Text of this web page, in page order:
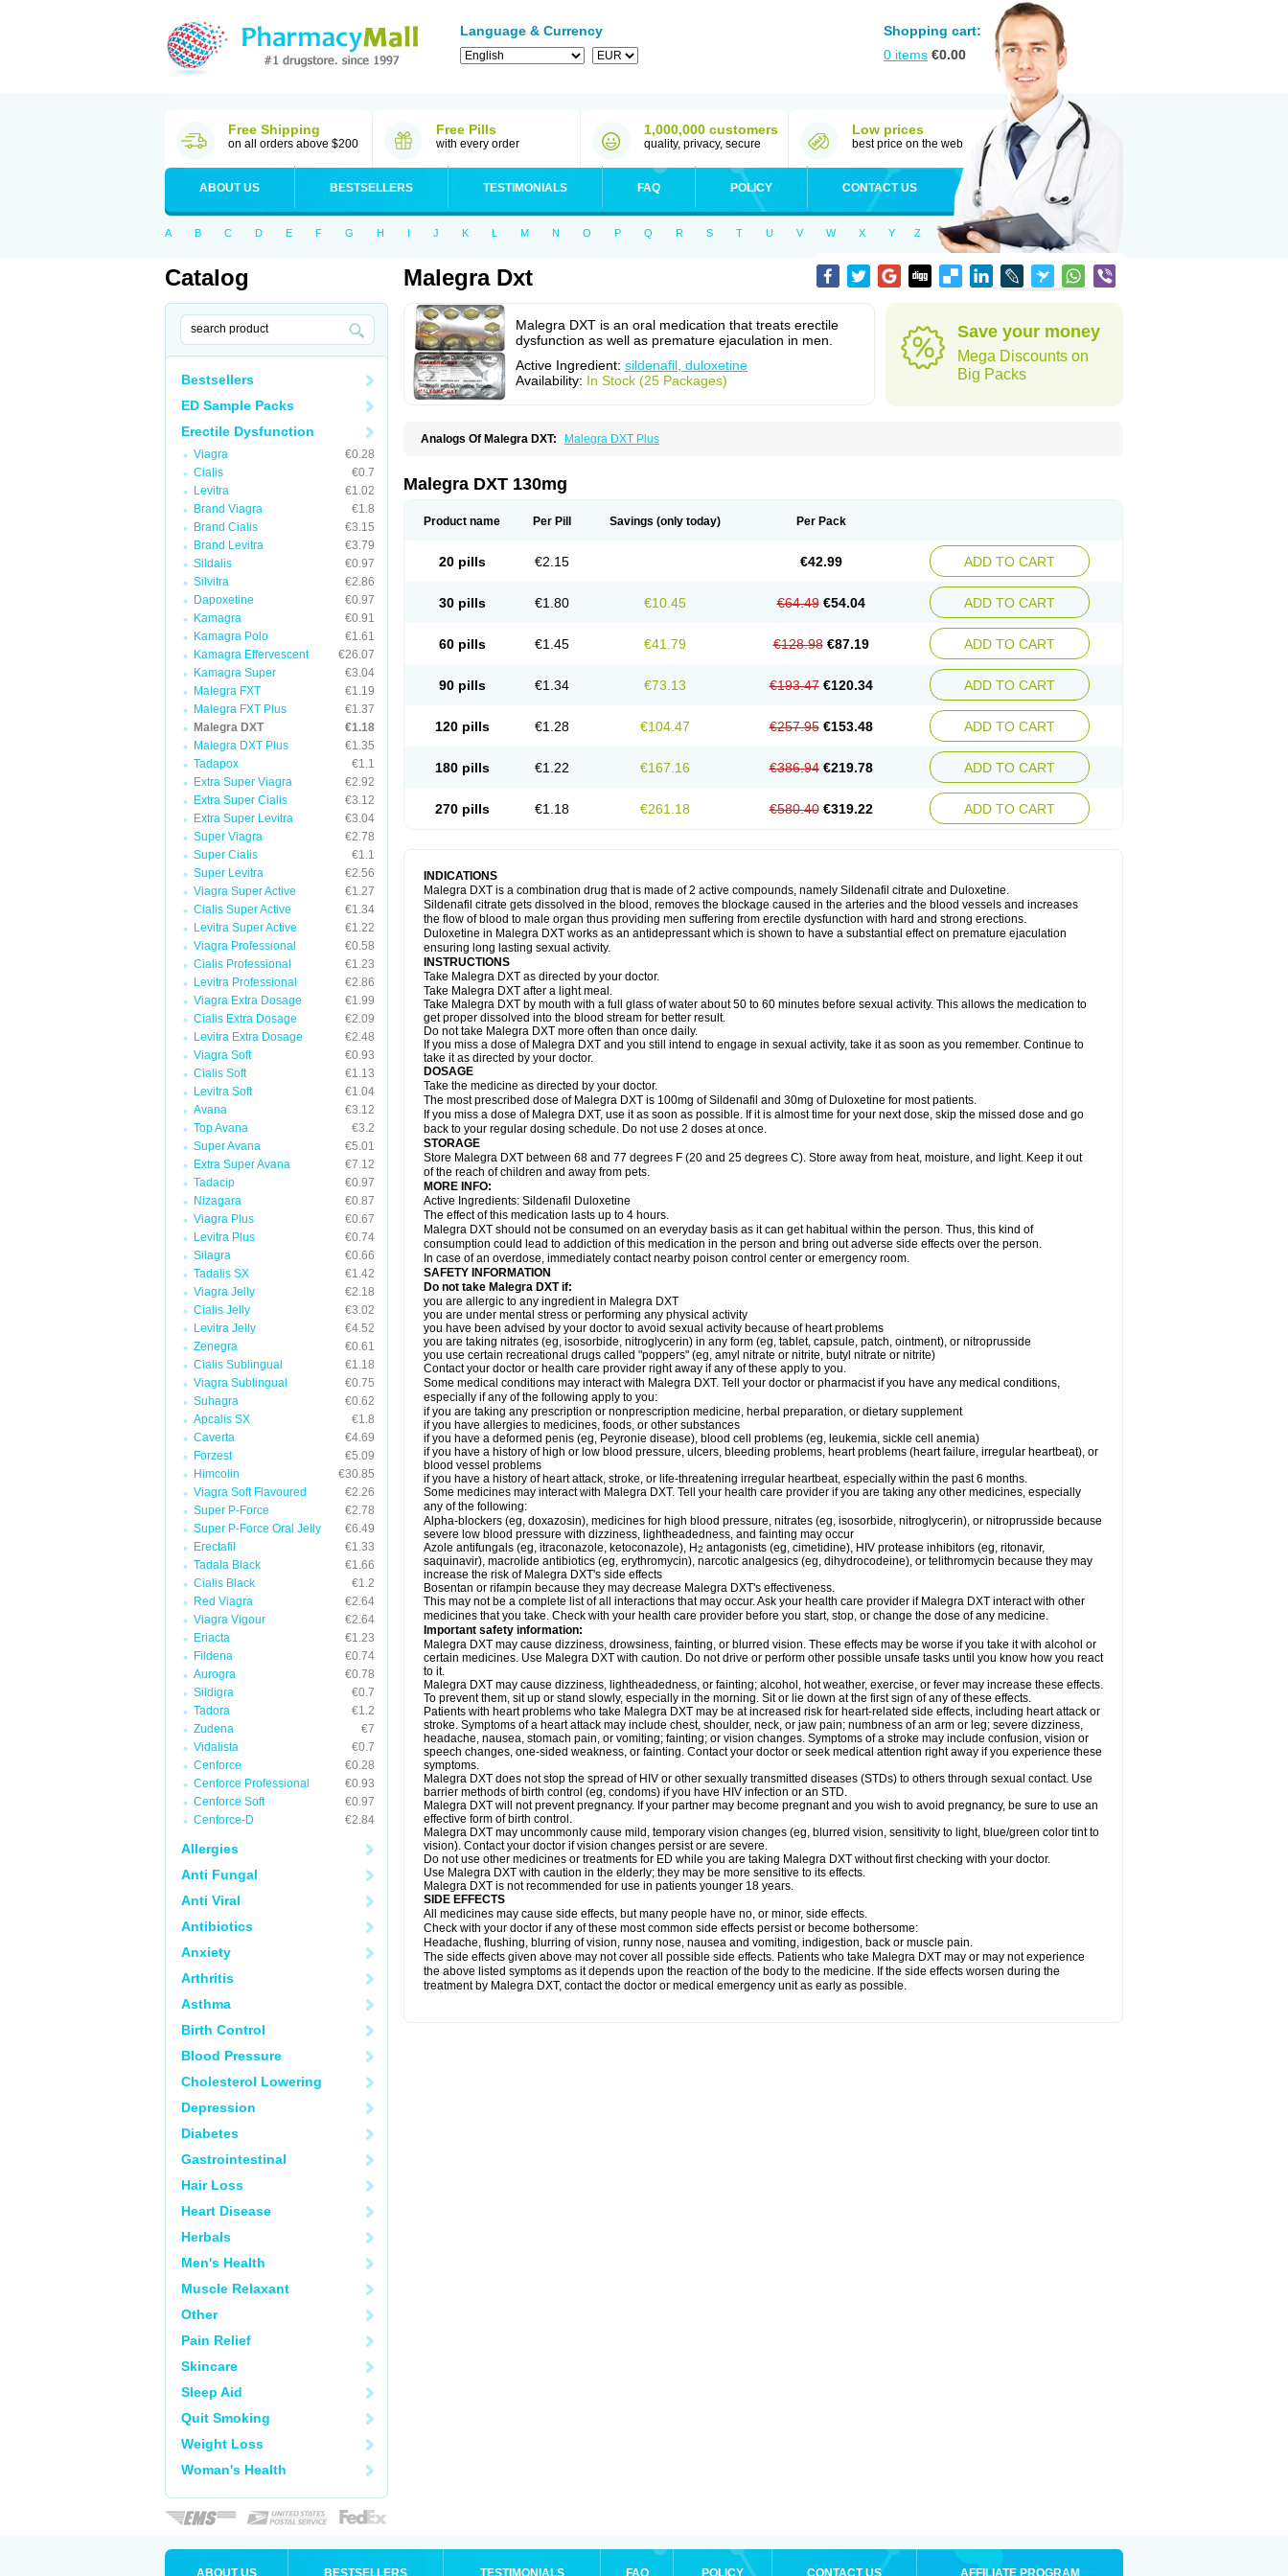
Language & Currency
Shopping cart:
0 items €0.00
Free Shipping
on all orders above $200
Free Pills
with every order
1,000,000 customers
quality, privacy, secure
Low prices
best price on the web
ABOUT US BESTSELLERS TESTIMONIALS FAQ POLICY CONTACT US
A B C D E F G H I J K L M N O P Q R S T U V W X Y Z
Catalog
Bestsellers
ED Sample Packs
Erectile Dysfunction
Viagra
€0.28
Cialis
€0.7
Levitra
€1.02
Brand Viagra
€1.8
Brand Cialis
€3.15
Brand Levitra
€3.79
Sildalis
€0.97
Silvitra
€2.86
Dapoxetine
€0.97
Kamagra
€0.91
Kamagra Polo
€1.61
Kamagra Effervescent
€26.07
Kamagra Super
€3.04
Malegra FXT
€1.19
Malegra FXT Plus
€1.37
Malegra DXT
€1.18
Malegra DXT Plus
€1.35
Tadapox
€1.1
Extra Super Viagra
€2.92
Extra Super Cialis
€3.12
Extra Super Levitra
€3.04
Super Viagra
€2.78
Super Cialis
€1.1
Super Levitra
€2.56
Viagra Super Active
€1.27
Cialis Super Active
€1.34
Levitra Super Active
€1.22
Viagra Professional
€0.58
Cialis Professional
€1.23
Levitra Professional
€2.86
Viagra Extra Dosage
€1.99
Cialis Extra Dosage
€2.09
Levitra Extra Dosage
€2.48
Viagra Soft
€0.93
Cialis Soft
€1.13
Levitra Soft
€1.04
Avana
€3.12
Top Avana
€3.2
Super Avana
€5.01
Extra Super Avana
€7.12
Tadacip
€0.97
Nizagara
€0.87
Viagra Plus
€0.67
Levitra Plus
€0.74
Silagra
€0.66
Tadalis SX
€1.42
Viagra Jelly
€2.18
Cialis Jelly
€3.02
Levitra Jelly
€4.52
Zenegra
€0.61
Cialis Sublingual
€1.18
Viagra Sublingual
€0.75
Suhagra
€0.62
Apcalis SX
€1.8
Caverta
€4.69
Forzest
€5.09
Himcolin
€30.85
Viagra Soft Flavoured
€2.26
Super P-Force
€2.78
Super P-Force Oral Jelly
€6.49
Erectafil
€1.33
Tadala Black
€1.66
Cialis Black
€1.2
Red Viagra
€2.64
Viagra Vigour
€2.64
Eriacta
€1.23
Fildena
€0.74
Aurogra
€0.78
Sildigra
€0.7
Tadora
€1.2
Zudena
€7
Vidalista
€0.7
Cenforce
€0.28
Cenforce Professional
€0.93
Cenforce Soft
€0.97
Cenforce-D
€2.84
Allergies
Anti Fungal
Anti Viral
Antibiotics
Anxiety
Arthritis
Asthma
Birth Control
Blood Pressure
Cholesterol Lowering
Depression
Diabetes
Gastrointestinal
Hair Loss
Heart Disease
Herbals
Men's Health
Muscle Relaxant
Other
Pain Relief
Skincare
Sleep Aid
Quit Smoking
Weight Loss
Woman's Health
Malegra Dxt
Malegra DXT is an oral medication that treats erectile
dysfunction as well as premature ejaculation in men.
Active Ingredient: sildenafil, duloxetine
Availability: In Stock (25 Packages)
Save your money
Mega Discounts on
Big Packs
Analogs Of Malegra DXT: Malegra DXT Plus
Malegra DXT 130mg
Product name Per Pill Savings (only today) Per Pack
20 pills €2.15 €42.99 ADD TO CART
30 pills €1.80 €10.45 €64.49 €54.04 ADD TO CART
60 pills €1.45 €41.79 €128.98 €87.19 ADD TO CART
90 pills €1.34 €73.13 €193.47 €120.34 ADD TO CART
120 pills €1.28 €104.47 €257.95 €153.48 ADD TO CART
180 pills €1.22 €167.16 €386.94 €219.78 ADD TO CART
270 pills €1.18 €261.18 €580.40 €319.22 ADD TO CART
INDICATIONS
Malegra DXT is a combination drug that is made of 2 active compounds, namely Sildenafil citrate and Duloxetine.
Sildenafil citrate gets dissolved in the blood, removes the blockage caused in the arteries and the blood vessels and increases
the flow of blood to male organ thus providing men suffering from erectile dysfunction with hard and strong erections.
Duloxetine in Malegra DXT works as an antidepressant which is shown to have a substantial effect on premature ejaculation
ensuring long lasting sexual activity.
INSTRUCTIONS
Take Malegra DXT as directed by your doctor.
Take Malegra DXT after a light meal.
Take Malegra DXT by mouth with a full glass of water about 50 to 60 minutes before sexual activity. This allows the medication to
get proper dissolved into the blood stream for better result.
Do not take Malegra DXT more often than once daily.
If you miss a dose of Malegra DXT and you still intend to engage in sexual activity, take it as soon as you remember. Continue to
take it as directed by your doctor.
DOSAGE
Take the medicine as directed by your doctor.
The most prescribed dose of Malegra DXT is 100mg of Sildenafil and 30mg of Duloxetine for most patients.
If you miss a dose of Malegra DXT, use it as soon as possible. If it is almost time for your next dose, skip the missed dose and go
back to your regular dosing schedule. Do not use 2 doses at once.
STORAGE
Store Malegra DXT between 68 and 77 degrees F (20 and 25 degrees C). Store away from heat, moisture, and light. Keep it out
of the reach of children and away from pets.
MORE INFO:
Active Ingredients: Sildenafil Duloxetine
The effect of this medication lasts up to 4 hours.
Malegra DXT should not be consumed on an everyday basis as it can get habitual within the person. Thus, this kind of
consumption could lead to addiction of this medication in the person and bring out adverse side effects over the person.
In case of an overdose, immediately contact nearby poison control center or emergency room.
SAFETY INFORMATION
Do not take Malegra DXT if:
you are allergic to any ingredient in Malegra DXT
you are under mental stress or performing any physical activity
you have been advised by your doctor to avoid sexual activity because of heart problems
you are taking nitrates (eg, isosorbide, nitroglycerin) in any form (eg, tablet, capsule, patch, ointment), or nitroprusside
you use certain recreational drugs called "poppers" (eg, amyl nitrate or nitrite, butyl nitrate or nitrite)
Contact your doctor or health care provider right away if any of these apply to you.
Some medical conditions may interact with Malegra DXT. Tell your doctor or pharmacist if you have any medical conditions,
especially if any of the following apply to you:
if you are taking any prescription or nonprescription medicine, herbal preparation, or dietary supplement
if you have allergies to medicines, foods, or other substances
if you have a deformed penis (eg, Peyronie disease), blood cell problems (eg, leukemia, sickle cell anemia)
if you have a history of high or low blood pressure, ulcers, bleeding problems, heart problems (heart failure, irregular heartbeat), or
blood vessel problems
if you have a history of heart attack, stroke, or life-threatening irregular heartbeat, especially within the past 6 months.
Some medicines may interact with Malegra DXT. Tell your health care provider if you are taking any other medicines, especially
any of the following:
Alpha-blockers (eg, doxazosin), medicines for high blood pressure, nitrates (eg, isosorbide, nitroglycerin), or nitroprusside because
severe low blood pressure with dizziness, lightheadedness, and fainting may occur
Azole antifungals (eg, itraconazole, ketoconazole), H2 antagonists (eg, cimetidine), HIV protease inhibitors (eg, ritonavir,
saquinavir), macrolide antibiotics (eg, erythromycin), narcotic analgesics (eg, dihydrocodeine), or telithromycin because they may
increase the risk of Malegra DXT's side effects
Bosentan or rifampin because they may decrease Malegra DXT's effectiveness.
This may not be a complete list of all interactions that may occur. Ask your health care provider if Malegra DXT interact with other
medicines that you take. Check with your health care provider before you start, stop, or change the dose of any medicine.
Important safety information:
Malegra DXT may cause dizziness, drowsiness, fainting, or blurred vision. These effects may be worse if you take it with alcohol or
certain medicines. Use Malegra DXT with caution. Do not drive or perform other possible unsafe tasks until you know how you react
to it.
Malegra DXT may cause dizziness, lightheadedness, or fainting; alcohol, hot weather, exercise, or fever may increase these effects.
To prevent them, sit up or stand slowly, especially in the morning. Sit or lie down at the first sign of any of these effects.
Patients with heart problems who take Malegra DXT may be at increased risk for heart-related side effects, including heart attack or
stroke. Symptoms of a heart attack may include chest, shoulder, neck, or jaw pain; numbness of an arm or leg; severe dizziness,
headache, nausea, stomach pain, or vomiting; fainting; or vision changes. Symptoms of a stroke may include confusion, vision or
speech changes, one-sided weakness, or fainting. Contact your doctor or seek medical attention right away if you experience these
symptoms.
Malegra DXT does not stop the spread of HIV or other sexually transmitted diseases (STDs) to others through sexual contact. Use
barrier methods of birth control (eg, condoms) if you have HIV infection or an STD.
Malegra DXT will not prevent pregnancy. If your partner may become pregnant and you wish to avoid pregnancy, be sure to use an
effective form of birth control.
Malegra DXT may uncommonly cause mild, temporary vision changes (eg, blurred vision, sensitivity to light, blue/green color tint to
vision). Contact your doctor if vision changes persist or are severe.
Do not use other medicines or treatments for ED while you are taking Malegra DXT without first checking with your doctor.
Use Malegra DXT with caution in the elderly; they may be more sensitive to its effects.
Malegra DXT is not recommended for use in patients younger 18 years.
SIDE EFFECTS
All medicines may cause side effects, but many people have no, or minor, side effects.
Check with your doctor if any of these most common side effects persist or become bothersome:
Headache, flushing, blurring of vision, runny nose, nausea and vomiting, indigestion, back or muscle pain.
The side effects given above may not cover all possible side effects. Patients who take Malegra DXT may or may not experience
the above listed symptoms as it depends upon the reaction of the body to the medicine. If the side effects worsen during the
treatment by Malegra DXT, contact the doctor or medical emergency unit as early as possible.
ABOUT US BESTSELLERS TESTIMONIALS FAQ POLICY CONTACT US AFFILIATE PROGRAM